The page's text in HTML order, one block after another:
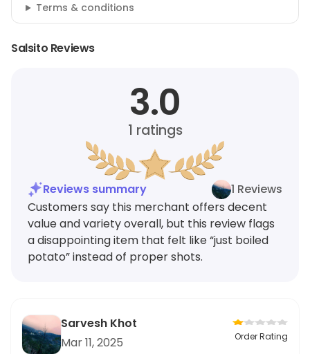
Terms & conditions
Salsito Reviews
3.0
1 ratings
Reviews summary
1 Reviews
Customers say this merchant offers decent
value and variety overall, but this review flags
a disappointing item that felt like “just boiled
potato” instead of proper shots.
Sarvesh Khot
Mar 11, 2025
Order Rating